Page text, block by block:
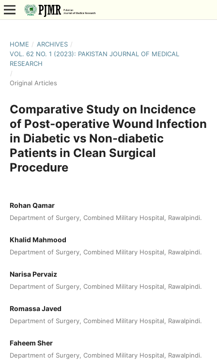
HOME / ARCHIVES /
VOL. 62 NO. 1 (2023): PAKISTAN JOURNAL OF MEDICAL
RESEARCH
/
Original Articles
Comparative Study on Incidence
of Post-operative Wound Infection
in Diabetic vs Non-diabetic
Patients in Clean Surgical
Procedure
Rohan Qamar
Department of Surgery, Combined Military Hospital, Rawalpindi.
Khalid Mahmood
Department of Surgery, Combined Military Hospital, Rawalpindi.
Narisa Pervaiz
Department of Surgery, Combined Military Hospital, Rawalpindi.
Romassa Javed
Department of Surgery, Combined Military Hospital, Rawalpindi.
Faheem Sher
Department of Surgery, Combined Military Hospital, Rawalpindi.